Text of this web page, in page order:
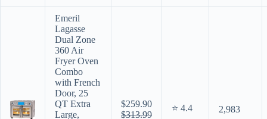
Emeril
Lagasse
Dual Zone
360 Air
Fryer Oven
Combo
with French
Door, 25
QT Extra
Large,
$259.90
$313.99
⭐ 4.4 2,983